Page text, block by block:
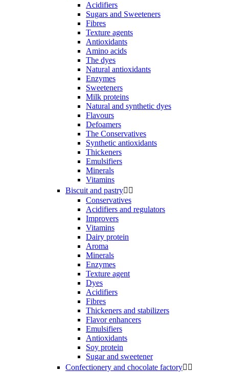
Acidifiers
Sugars and Sweeteners
Fibres
Texture agents
Antioxidants
Amino acids
The dyes
Natural antioxidants
Enzymes
Sweeteners
Milk proteins
Natural and synthetic dyes
Flavours
Defoamers
The Conservatives
Synthetic antioxidants
Thickeners
Emulsifiers
Minerals
Vitamins
Biscuit and pastry 
Conservatives
Acidifiers and regulators
Improvers
Vitamins
Dairy protein
Aroma
Minerals
Enzymes
Texture agent
Dyes
Acidifiers
Fibres
Thickeners and stabilizers
Flavor enhancers
Emulsifiers
Antioxidants
Soy protein
Sugar and sweetener
Confectionery and chocolate factory 